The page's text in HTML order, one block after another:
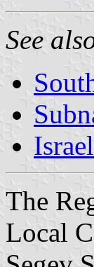
See
Israel
The
Local